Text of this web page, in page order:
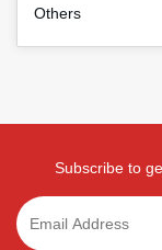
Others
Subscribe to